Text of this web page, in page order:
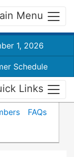
Menu
1, 2026
Schedule
Links
FAQs